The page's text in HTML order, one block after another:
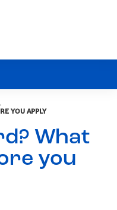
YOU APPLY
What
you